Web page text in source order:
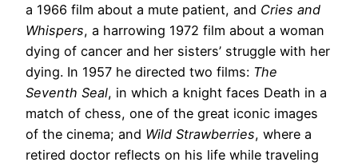
a 1966 film about a mute patient, and Cries and
Whispers, a harrowing 1972 film about a woman
dying of cancer and her sisters’ struggle with her
dying. In 1957 he directed two films: The
Seventh Seal, in which a knight faces Death in a
match of chess, one of the great iconic images
of the cinema; and Wild Strawberries, where a
retired doctor reflects on his life while traveling